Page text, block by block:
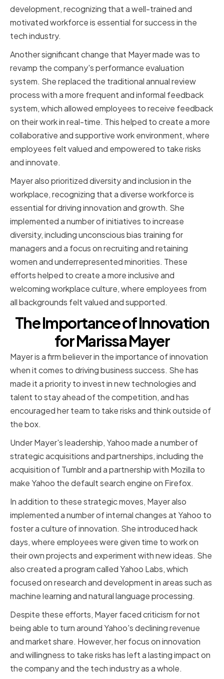
development, recognizing that a well-trained and
motivated workforce is essential for success in the
tech industry.
Another significant change that Mayer made was to
revamp the company's performance evaluation
system. She replaced the traditional annual review
process with a more frequent and informal feedback
system, which allowed employees to receive feedback
on their work in real-time. This helped to create a more
collaborative and supportive work environment, where
employees felt valued and empowered to take risks
and innovate.
Mayer also prioritized diversity and inclusion in the
workplace, recognizing that a diverse workforce is
essential for driving innovation and growth. She
implemented a number of initiatives to increase
diversity, including unconscious bias training for
managers and a focus on recruiting and retaining
women and underrepresented minorities. These
efforts helped to create a more inclusive and
welcoming workplace culture, where employees from
all backgrounds felt valued and supported.
The Importance of Innovation
for Marissa Mayer
Mayer is a firm believer in the importance of innovation
when it comes to driving business success. She has
made it a priority to invest in new technologies and
talent to stay ahead of the competition, and has
encouraged her team to take risks and think outside of
the box.
Under Mayer's leadership, Yahoo made a number of
strategic acquisitions and partnerships, including the
acquisition of Tumblr and a partnership with Mozilla to
make Yahoo the default search engine on Firefox.
In addition to these strategic moves, Mayer also
implemented a number of internal changes at Yahoo to
foster a culture of innovation. She introduced hack
days, where employees were given time to work on
their own projects and experiment with new ideas. She
also created a program called Yahoo Labs, which
focused on research and development in areas such as
machine learning and natural language processing.
Despite these efforts, Mayer faced criticism for not
being able to turn around Yahoo's declining revenue
and market share. However, her focus on innovation
and willingness to take risks has left a lasting impact on
the company and the tech industry as a whole.